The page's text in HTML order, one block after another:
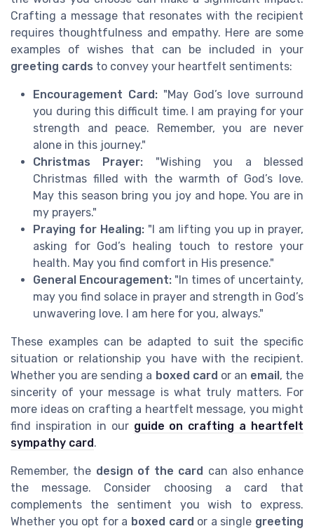
Crafting a message that resonates with the recipient
requires thoughtfulness and empathy. Here are some
examples of wishes that can be included in your
greeting cards to convey your heartfelt sentiments:
Encouragement Card:"May God’s love surround
you during this difficult time. I am praying for your
strength and peace. Remember, you are never
alone in this journey."
Christmas Prayer: "Wishing you a blessed
Christmas filled with the warmth of God’s love.
May this season bring you joy and hope. You are in
my prayers."
Praying for Healing: "I am lifting you up in prayer,
asking for God’s healing touch to restore your
health. May you find comfort in His presence."
General Encouragement: "In times of uncertainty,
may you find solace in prayer and strength in God’s
unwavering love. I am here for you, always."
These examples can be adapted to suit the specific
situation or relationship you have with the recipient.
Whether you are sending a boxed card or an email , the
sincerity of your message is what truly matters. For
more ideas on crafting a heartfelt message, you might
find inspiration in our guide on crafting a heartfelt
sympathy card .
Remember, the design of the card can also enhance
the message. Consider choosing a card that
complements the sentiment you wish to express.
Whether you opt for a boxed card or a single greeting